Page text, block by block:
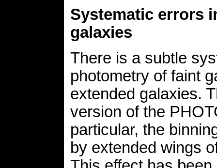
Systematic errors
galaxies
There is a subtle
photometry of faint
extended galaxies.
version of the
particular, the
by extended wings